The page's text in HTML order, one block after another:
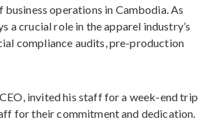
operations in Cambodia. As
a crucial role in the apparel industry’s
compliance audits, pre-production
invited his staff for a week-end trip
for their commitment and dedication.